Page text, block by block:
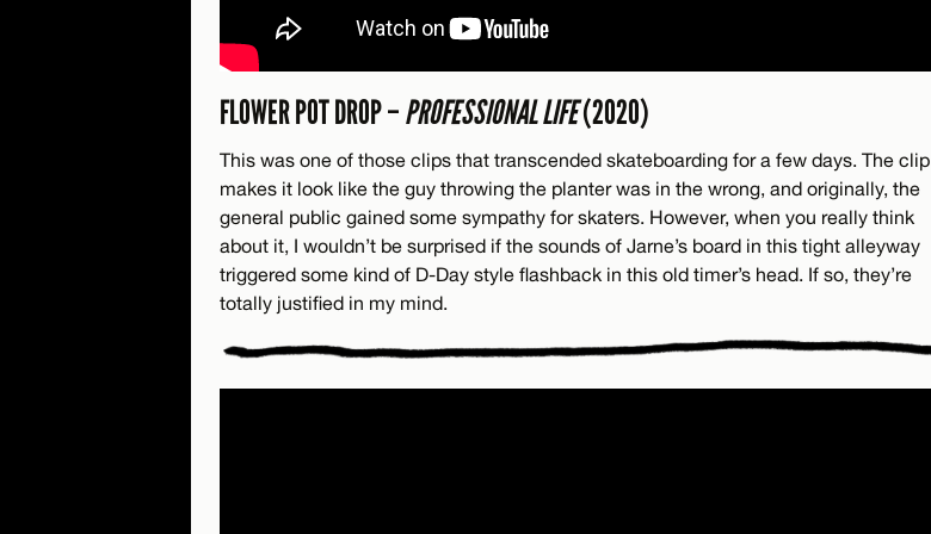
FLOWER POT DROP –PROFESSIONAL LIFE(2020)
This was one of those clips that transcended skateboarding for a few days. The clip
makes it look like the guy throwing the planter was in the wrong, and originally, the
general public gained some sympathy for skaters. However, when you really think
about it, I wouldn’t be surprised if the sounds of Jarne’s board in this tight alleyway
triggered some kind of D-Day style flashback in this old timer’s head. If so, they’re
totally justified in my mind.